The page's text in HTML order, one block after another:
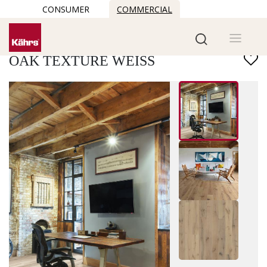
CONSUMER COMMERCIAL
Find another floor
OAK TEXTURE WEISS